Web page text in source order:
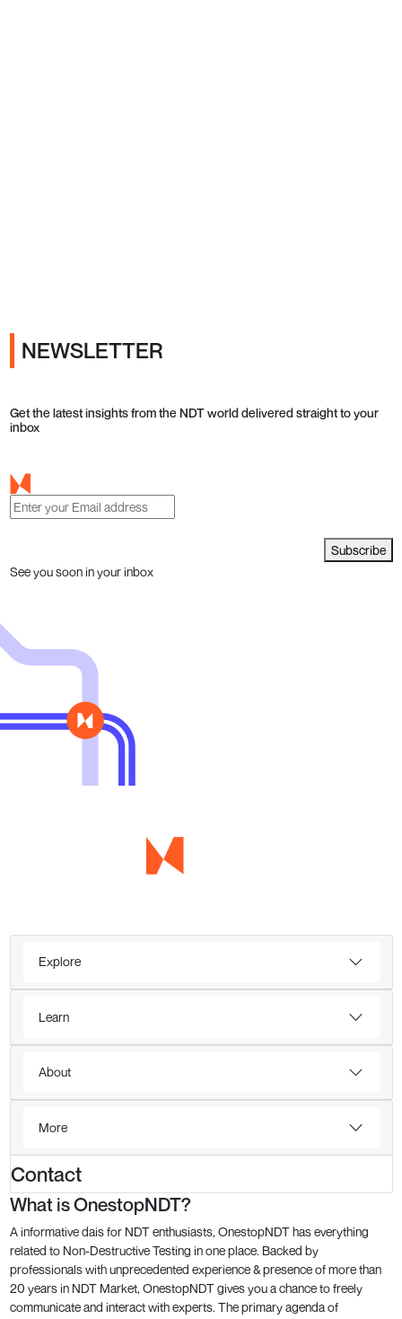
NEWSLETTER
Get the latest insights from the NDT world delivered straight to your
inbox
Subscribe
See you soon in your inbox
Explore
Learn
About
More
Contact
What is OnestopNDT?
A informative dais for NDT enthusiasts, OnestopNDT has everything
related to Non-Destructive Testing in one place. Backed by
professionals with unprecedented experience & presence of more than
20 years in NDT Market, OnestopNDT gives you a chance to freely
communicate and interact with experts. The primary agenda of